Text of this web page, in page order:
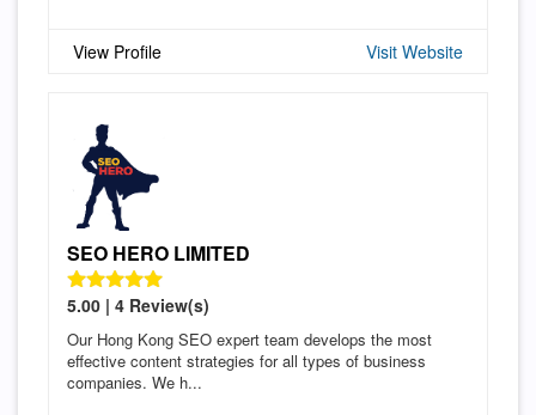
View Profile Visit Website
SEO HERO LIMITED
5.00 | 4 Review(s)
Our Hong Kong SEO expert team develops the most
effective content strategies for all types of business
companies. We h...